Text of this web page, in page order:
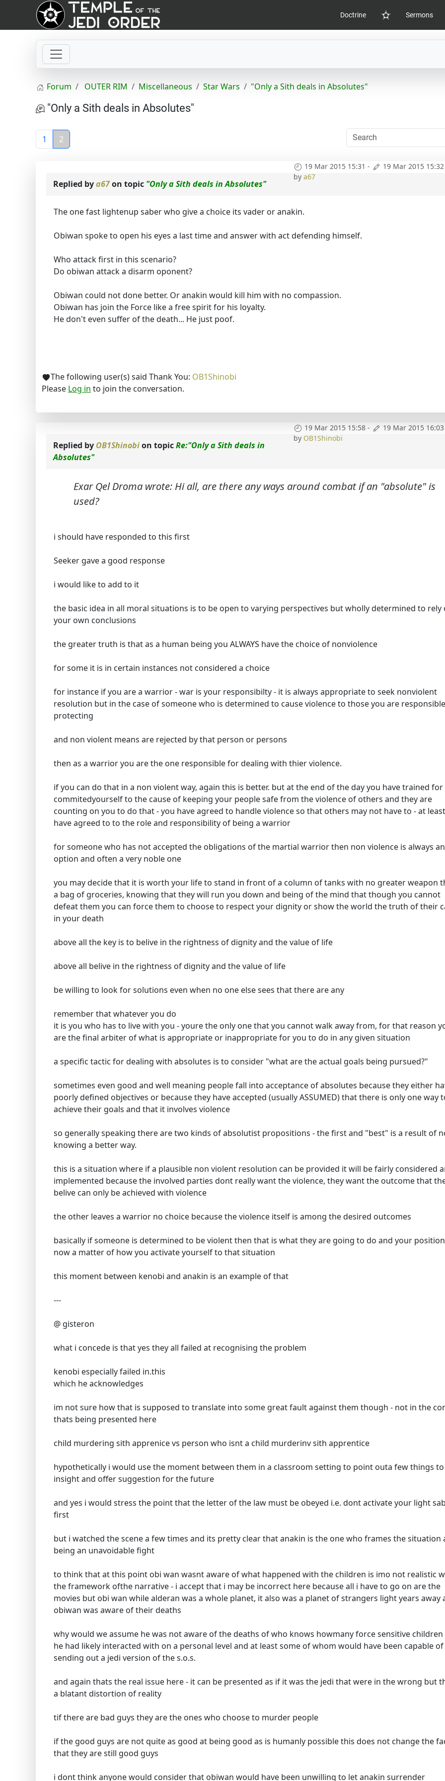
Doctrine
Home
Sermons
Forum OUTER RIM Miscellaneous Star Wars "Only a Sith deals in Absolutes"
"Only a Sith deals in Absolutes"
1 2
19 Mar 2015 15:31 -
19 Mar 2015 15:32
by a67
Replied bya67on topic "Only a Sith deals in Absolutes"
The one fast lightenup saber who give a choice its vader or anakin.
Obiwan spoke to open his eyes a last time and answer with act defending himself.
Who attack first in this scenario?
Do obiwan attack a disarm oponent?
Obiwan could not done better. Or anakin would kill him with no compassion.
Obiwan has join the Force like a free spirit for his loyalty.
He don't even suffer of the death... He just poof.
The following user(s) said Thank You: OB1Shinobi
Please Log in to join the conversation.
19 Mar 2015 15:58 -
19 Mar 2015 16:03
by OB1Shinobi
Replied by OB1Shinobion topicRe:"Only a Sith deals in
Absolutes"
Exar Qel Droma wrote: Hi all, are there any ways around combat if an "absolute" is
used?
i should have responded to this first
Seeker gave a good response
i would like to add to it
the basic idea in all moral situations is to be open to varying perspectives but wholly determined to rely
your own conclusions
the greater truth is that as a human being you ALWAYS have the choice of nonviolence
for some it is in certain instances not considered a choice
for instance if you are a warrior - war is your responsibilty - it is always appropriate to seek nonviolent
resolution but in the case of someone who is determined to cause violence to those you are
protecting
and non violent means are rejected by that person or persons
then as a warrior you are the one responsible for dealing with thier violence.
if you can do that in a non violent way, again this is better. but at the end of the day you have trained for
commitedyourself to the cause of keeping your people safe from the violence of others and they are
counting on you to do that - you have agreed to handle violence so that others may not have to - at
have agreed to to the role and responsibility of being a warrior
for someone who has not accepted the obligations of the martial warrior then non violence is always an
option and often a very noble one
you may decide that it is worth your life to stand in front of a column of tanks with no greater weapon
a bag of groceries, knowing that they will run you down and being of the mind that though you cannot
defeat them you can force them to choose to respect your dignity or show the world the truth of their
in your death
above all the key is to belive in the rightness of dignity and the value of life
above all belive in the rightness of dignity and the value of life
be willing to look for solutions even when no one else sees that there are any
remember that whatever you do
it is you who has to live with you - youre the only one that you cannot walk away from, for that reason
are the final arbiter of what is appropriate or inappropriate for you to do in any given situation
a specific tactic for dealing with absolutes is to consider "what are the actual goals being pursued?"
sometimes even good and well meaning people fall into acceptance of absolutes because they either
poorly defined objectives or because they have accepted (usually ASSUMED) that there is only one way
achieve their goals and that it involves violence
so generally speaking there are two kinds of absolutist propositions - the first and "best" is a result of
knowing a better way.
this is a situation where if a plausible non violent resolution can be provided it will be fairly considered
implemented because the involved parties dont really want the violence, they want the outcome that
belive can only be achieved with violence
the other leaves a warrior no choice because the violence itself is among the desired outcomes
basically if someone is determined to be violent then that is what they are going to do and your
now a matter of how you activate yourself to that situation
this moment between kenobi and anakin is an example of that
---
@ gisteron
what i concede is that yes they all failed at recognising the problem
kenobi especially failed in.this
which he acknowledges
im not sure how that is supposed to translate into some great fault against them though - not in the
thats being presented here
child murdering sith apprenice vs person who isnt a child murderinv sith apprentice
hypothetically i would use the moment between them in a classroom setting to point outa few things
insight and offer suggestion for the future
and yes i would stress the point that the letter of the law must be obeyed i.e. dont activate your light
first
but i watched the scene a few times and its pretty clear that anakin is the one who frames the situation
being an unavoidable fight
to think that at this point obi wan wasnt aware of what happened with the children is imo not realistic
the framework ofthe narrative - i accept that i may be incorrect here because all i have to go on are the
movies but obi wan while alderan was a whole planet, it also was a planet of strangers light years away
obiwan was aware of their deaths
why would we assume he was not aware of the deaths of who knows howmany force sensitive
he had likely interacted with on a personal level and at least some of whom would have been capable of
sending out a jedi version of the s.o.s.
and again thats the real issue here - it can be presented as if it was the jedi that were in the wrong but
a blatant distortion of reality
tif there are bad guys they are the ones who choose to murder people
if the good guys are not quite as good at being good as is humanly possible this does not change the
that they are still good guys
i dont think anyone would consider that obiwan would have been unwilling to let anakin surrender